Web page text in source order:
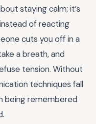
staying calm; it’s
of reacting
cuts you off in a
a breath, and
tension. Without
techniques fall
being remembered